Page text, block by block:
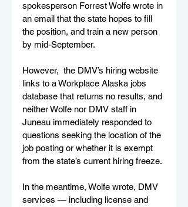
spokesperson Forrest Wolfe wrote in
an email that the state hopes to fill
the position, and train a new person
by mid-September.
However,  the DMV’s hiring website
links to a Workplace Alaska jobs
database that returns no results, and
neither Wolfe nor DMV staff in
Juneau immediately responded to
questions seeking the location of the
job posting or whether it is exempt
from the state’s current hiring freeze.
In the meantime, Wolfe wrote, DMV
services — including license and